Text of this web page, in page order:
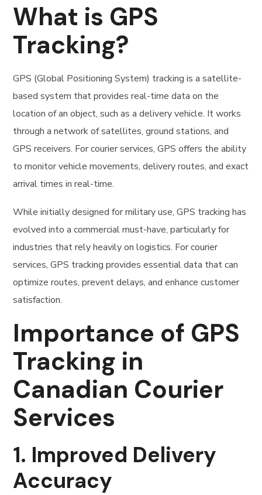
What is GPS
Tracking?
GPS (Global Positioning System) tracking is a satellite-
based system that provides real-time data on the
location of an object, such as a delivery vehicle. It works
through a network of satellites, ground stations, and
GPS receivers. For courier services, GPS offers the ability
to monitor vehicle movements, delivery routes, and exact
arrival times in real-time.
While initially designed for military use, GPS tracking has
evolved into a commercial must-have, particularly for
industries that rely heavily on logistics. For courier
services, GPS tracking provides essential data that can
optimize routes, prevent delays, and enhance customer
satisfaction.
Importance of GPS
Tracking in
Canadian Courier
Services
1. Improved Delivery
Accuracy